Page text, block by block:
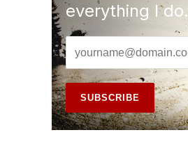
everything I do.